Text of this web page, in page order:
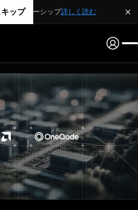
ップ
パートナーシップ詳しく読む